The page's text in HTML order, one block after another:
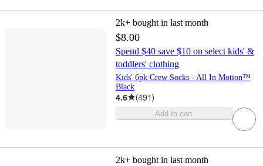
2k+ bought in last month
$8.00
Spend $40 save $10 on select kids' &
toddlers' clothing
Kids' 6pk Crew Socks - All In Motion™
Black
4.6 (491)
Add to cart
2k+ bought in last month